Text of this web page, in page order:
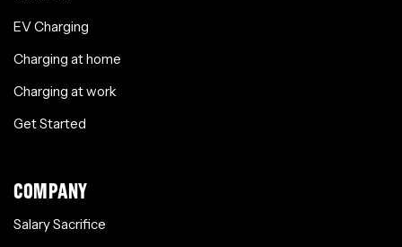
EV Charging
Charging at home
Charging at work
Get Started
COMPANY
Salary Sacrifice